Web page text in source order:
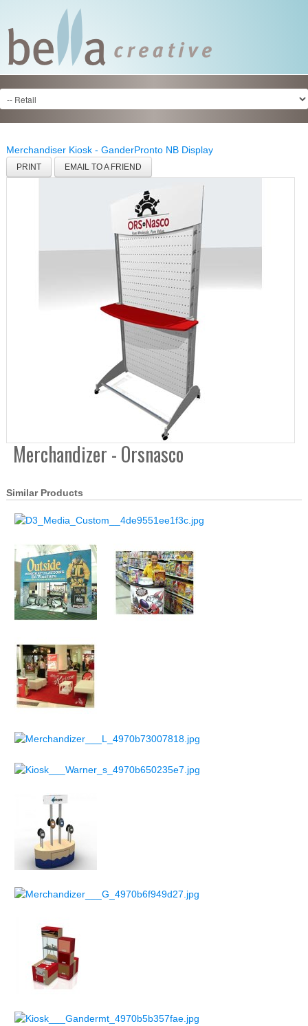
Merchandiser Kiosk - GanderPronto NB Display
PRINT EMAIL TO A FRIEND
Merchandizer - Orsnasco
Similar Products